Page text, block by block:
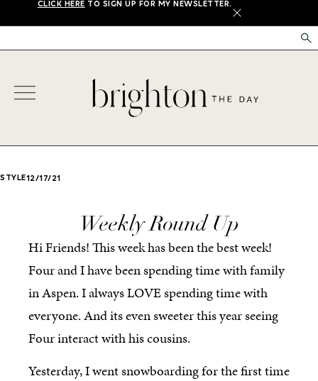
CLICK HERE TO SIGN UP FOR MY NEWSLETTER.
X
STYLE12/17/21
Weekly Round Up
Hi Friends! This week has been the best week!
Four and I have been spending time with family
in Aspen. I always LOVE spending time with
everyone. And its even sweeter this year seeing
Four interact with his cousins.
Yesterday, I went snowboarding for the first time